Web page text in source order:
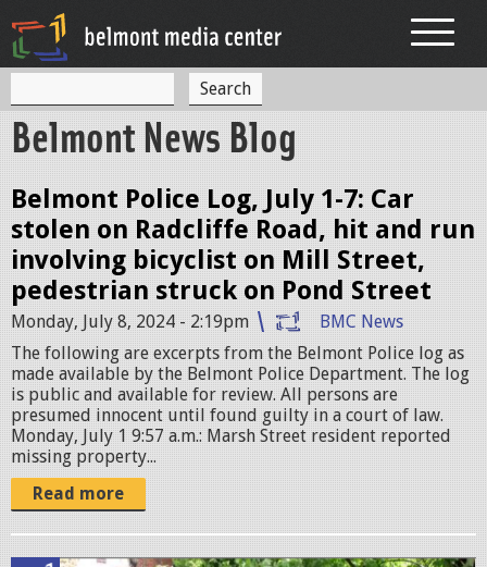
S
e
r
c
h
f
o
r
m
e
a
h
Belmont News Blog
Belmont Police Log, July 1-7: Car
stolen on Radcliffe Road, hit and run
involving bicyclist on Mill Street,
pedestrian struck on Pond Street
Monday, July 8, 2024 - 2:19pm
BMC News
The following are excerpts from the Belmont Police log as
made available by the Belmont Police Department. The log
is public and available for review. All persons are
presumed innocent until found guilty in a court of law.
Monday, July 1 9:57 a.m.: Marsh Street resident reported
missing property...
Read more